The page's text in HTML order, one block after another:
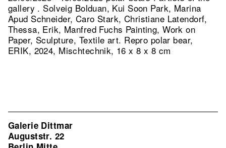
gallery . Solveig Bolduan, Kui Soon Park, Marina
Apud Schneider, Caro Stark, Christiane Latendorf,
Thessa, Erik, Manfred Fuchs Painting, Work on
Paper, Sculpture, Textile art. Repro polar bear,
ERIK, 2024, Mischtechnik, 16 x 8 x 8 cm
Galerie Dittmar
Auguststr. 22